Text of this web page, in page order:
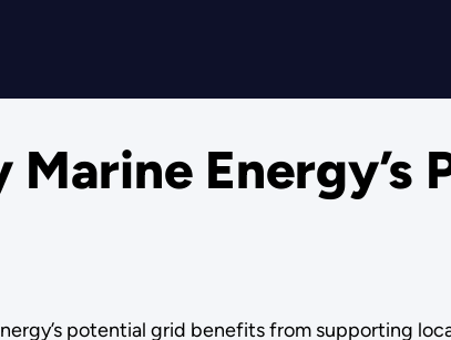
Energy’s
potential grid benefits from supporting